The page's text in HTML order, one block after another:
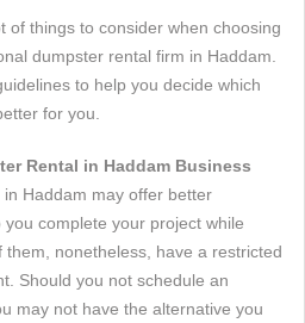
of things to consider when choosing
dumpster rental firm in Haddam.
to help you decide which
for you.
Rental in Haddam Business
Haddam may offer better
complete your project while
them, nonetheless, have a restricted
Should you not schedule an
may not have the alternative you